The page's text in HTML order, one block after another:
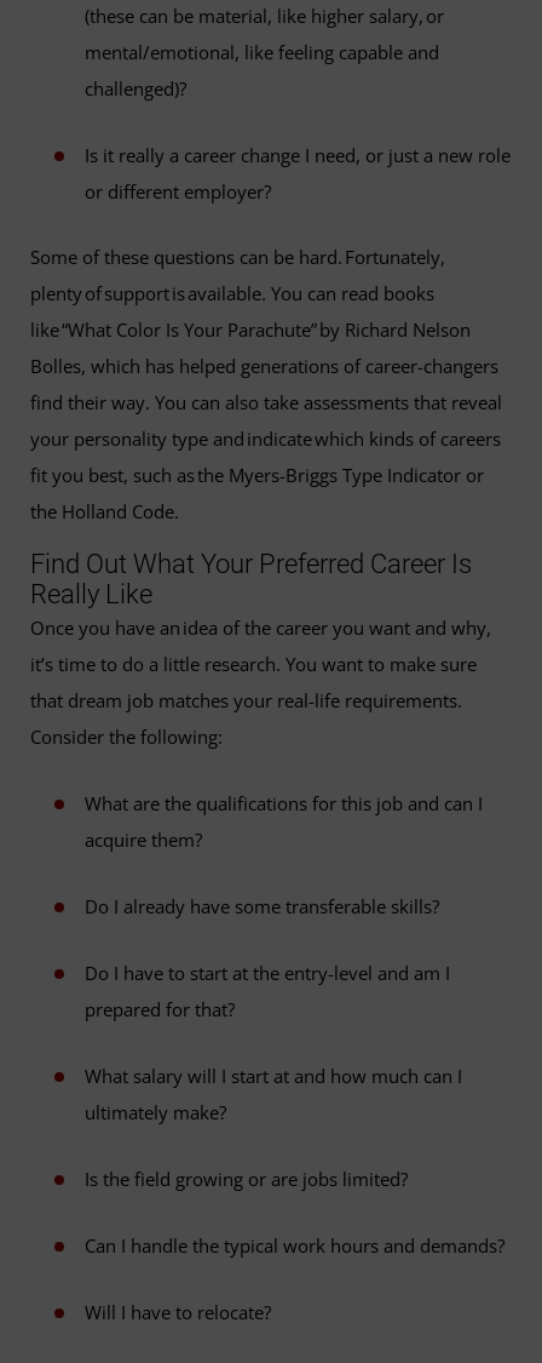
(these can be material, like higher salary, or
mental/emotional, like feeling capable and
challenged)?
Is it really a career change I need, or just a new role
or different employer?
Some of these questions can be hard. Fortunately,
plenty of support is available. You can read books
like “What Color Is Your Parachute” by Richard Nelson
Bolles, which has helped generations of career-changers
find their way. You can also take assessments that reveal
your personality type and indicate which kinds of careers
fit you best, such as the Myers-Briggs Type Indicator or
the Holland Code.
Find Out What Your Preferred Career Is
Really Like
Once you have an idea of the career you want and why,
it’s time to do a little research. You want to make sure
that dream job matches your real-life requirements.
Consider the following:
What are the qualifications for this job and can I
acquire them?
Do I already have some transferable skills?
Do I have to start at the entry-level and am I
prepared for that?
What salary will I start at and how much can I
ultimately make?
Is the field growing or are jobs limited?
Can I handle the typical work hours and demands?
Will I have to relocate?